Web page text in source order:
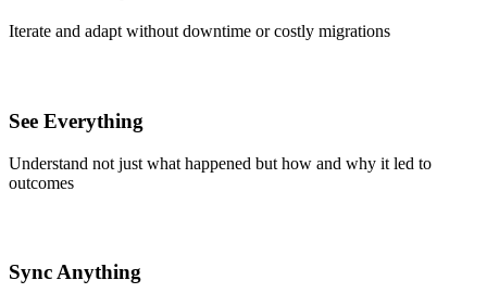
Iterate and adapt without downtime or costly migrations
See Everything
Understand not just what happened but how and why it led to
outcomes
Sync Anything